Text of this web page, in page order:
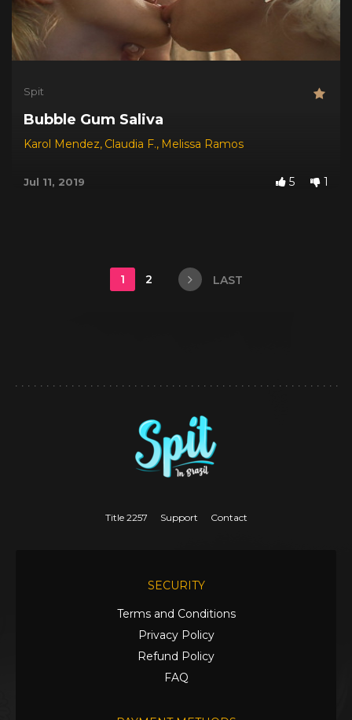
Spit
Bubble Gum Saliva
Karol Mendez, Claudia F., Melissa Ramos
Jul 11, 2019 5 1
1 2 LAST
Title 2257 Support Contact
SECURITY
Terms and Conditions
Privacy Policy
Refund Policy
FAQ